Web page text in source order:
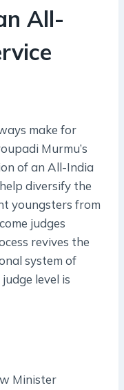
All-
make for
Murmu’s
of an All-India
diversify the
youngsters from
judges
revives the
system of
level is
Minister